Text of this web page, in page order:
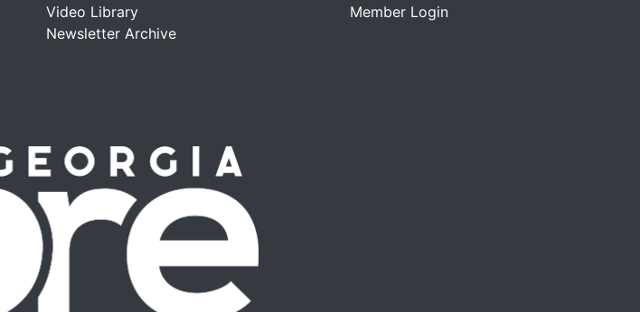
Video Library
Newsletter Archive
Member Login